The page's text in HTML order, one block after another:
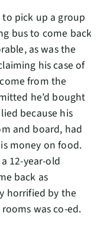
pick up a group
bus to come back
as was the
his case of
from the
he’d bought
because his
and board, had
money on food.
12-year-old
back as
horrified by the
was co-ed.